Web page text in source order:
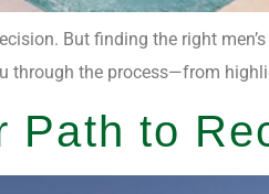
But finding the right
through the process—from
Path to